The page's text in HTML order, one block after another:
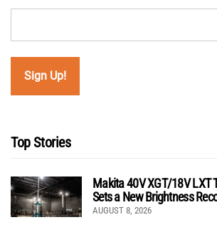
Top Stories
Makita 40V XGT/18V LXT
Sets a New Brightness
AUGUST 8, 2026